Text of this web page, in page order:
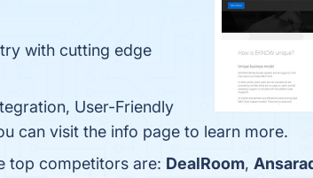
with cutting edge
User-Friendly
can visit the info page to learn more.
top competitors are: DealRoom,